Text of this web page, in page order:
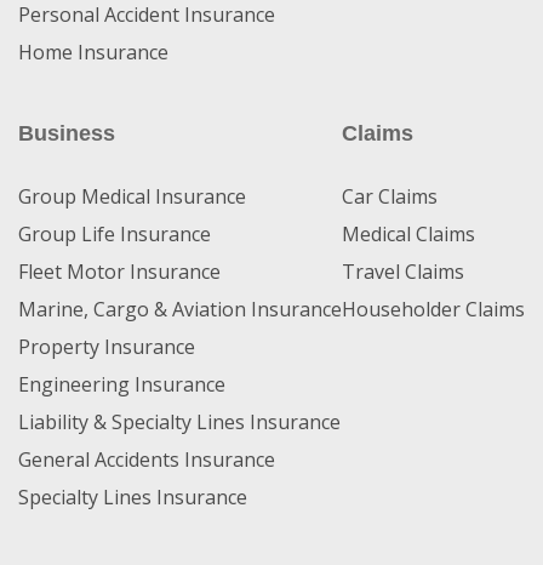
Personal Accident Insurance
Home Insurance
Business
Group Medical Insurance
Group Life Insurance
Fleet Motor Insurance
Marine, Cargo & Aviation Insurance
Property Insurance
Engineering Insurance
Liability & Specialty Lines Insurance
General Accidents Insurance
Specialty Lines Insurance
Claims
Car Claims
Medical Claims
Travel Claims
Householder Claims